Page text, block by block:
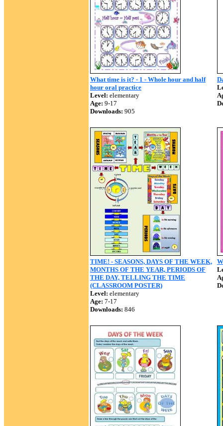
What time is it? - 1 - Whole hour and half
hour oral practice
Level: elementary
Age: 9-17
Downloads: 905
TIME! - SEASONS, DAYS OF THE WEEK,
MONTHS OF THE YEAR, PERIODS OF
THE DAY, TELLING THE TIME
(CLASSROOM POSTER)
Level: elementary
Age: 7-17
Downloads: 846